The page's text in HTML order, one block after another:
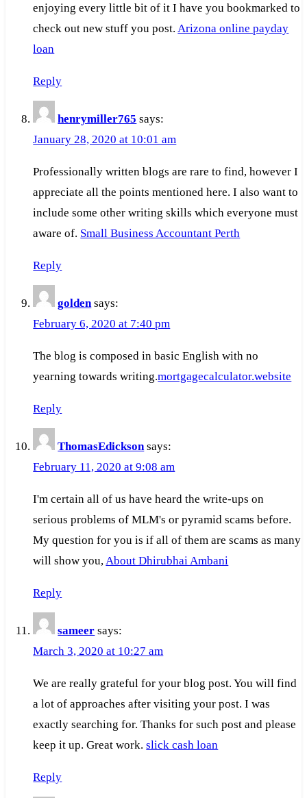
enjoying every little bit of it I have you bookmarked to
check out new stuff you post.Arizona online payday
loan
Reply
henrymiller765 says:
January 28, 2020 at 10:01 am
Professionally written blogs are rare to find, however I
appreciate all the points mentioned here. I also want to
include some other writing skills which everyone must
aware of. Small Business Accountant Perth
Reply
golden says:
February 6, 2020 at 7:40 pm
The blog is composed in basic English with no
yearning towards writing.mortgagecalculator.website
Reply
ThomasEdickson says:
February 11, 2020 at 9:08 am
I'm certain all of us have heard the write-ups on
serious problems of MLM's or pyramid scams before.
My question for you is if all of them are scams as many
will show you,About Dhirubhai Ambani
Reply
sameer says:
March 3, 2020 at 10:27 am
We are really grateful for your blog post. You will find
a lot of approaches after visiting your post. I was
exactly searching for. Thanks for such post and please
keep it up. Great work.slick cash loan
Reply